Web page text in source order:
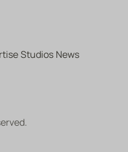
Studios News